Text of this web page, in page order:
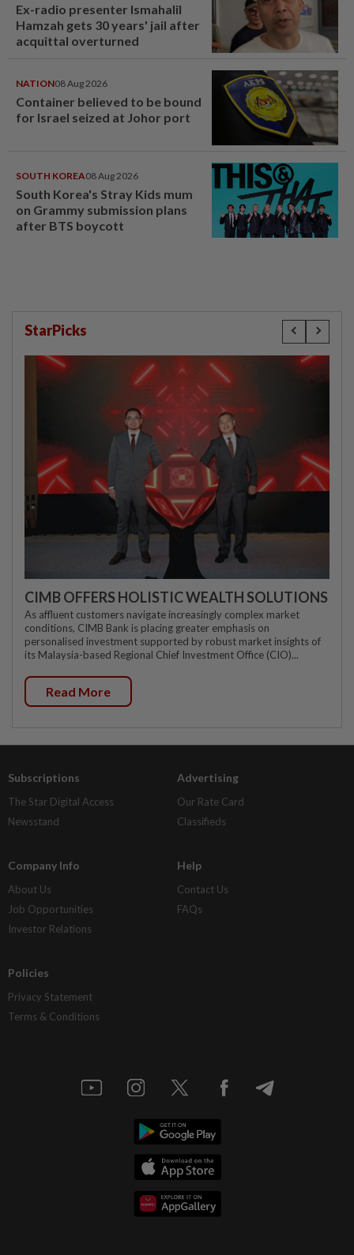
Ex-radio presenter Ismahalil
Hamzah gets 30 years' jail after
acquittal overturned
NATION08 Aug 2026
Container believed to be bound
for Israel seized at Johor port
SOUTH KOREA08 Aug 2026
South Korea's Stray Kids mum
on Grammy submission plans
after BTS boycott
StarPicks
CIMB OFFERS HOLISTIC WEALTH SOLUTIONS
As affluent customers navigate increasingly complex market
conditions, CIMB Bank is placing greater emphasis on
personalised investment supported by robust market insights of
its Malaysia-based Regional Chief Investment Office (CIO)...
Read More
Subscriptions
The Star Digital Access
Newsstand
Advertising
Our Rate Card
Classifieds
Company Info
About Us
Job Opportunities
Investor Relations
Help
Contact Us
FAQs
Policies
Privacy Statement
Terms & Conditions